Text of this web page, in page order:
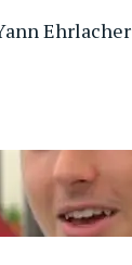
Ehrlacher